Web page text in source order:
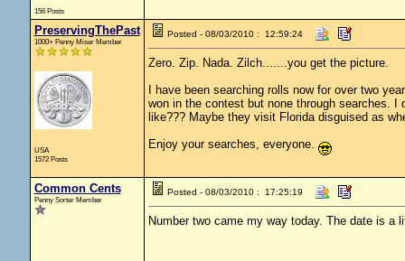
156 Posts
PreservingThePast
1000+ Penny Miser Member
USA
1572 Posts
Posted - 08/03/2010 : 12:59:24
Zero. Zip. Nada. Zilch.......you get the picture.
I have been searching rolls now for over two
won in the contest but none through searches.
like??? Maybe they visit Florida disguised as
Enjoy your searches, everyone.
Common Cents
Penny Sorter Member
Posted - 08/03/2010 : 17:25:19
Number two came my way today. The date is a